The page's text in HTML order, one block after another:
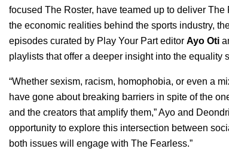
focused The Roster, have teamed up to deliver The
the economic realities behind the sports industry,
episodes curated by Play Your Part editor Ayo Oti
playlists that offer a deeper insight into the equality
“Whether sexism, racism, homophobia, or even a
have gone about breaking barriers in spite of the
and the creators that amplify them,” Ayo and
opportunity to explore this intersection between
both issues will engage with The Fearless.”